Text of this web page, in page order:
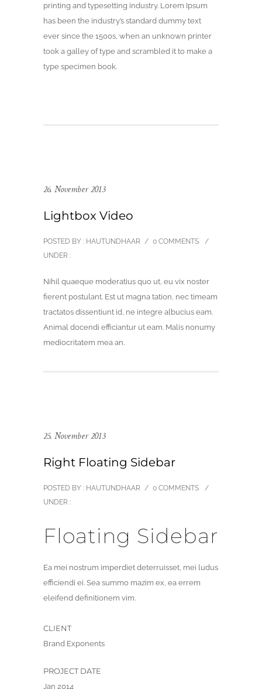
printing and typesetting industry. Lorem Ipsum
has been the industry’s standard dummy text
ever since the 1500s, when an unknown printer
took a galley of type and scrambled it to make a
type specimen book.
26. November 2013
Lightbox Video
POSTED BY : HAUTUNDHAAR / 0 COMMENTS
/
UNDER :
Nihil quaeque moderatius quo ut, eu vix noster
fierent postulant. Est ut magna tation, nec timeam
tractatos dissentiunt id, ne integre albucius eam.
Animal docendi efficiantur ut eam. Malis nonumy
mediocritatem mea an.
25. November 2013
Right Floating Sidebar
POSTED BY : HAUTUNDHAAR / 0 COMMENTS
/
UNDER :
Floating Sidebar
Ea mei nostrum imperdiet deterruisset, mei ludus
efficiendi ei. Sea summo mazim ex, ea errem
eleifend definitionem vim.
CLIENT
Brand Exponents
PROJECT DATE
Jan 2014